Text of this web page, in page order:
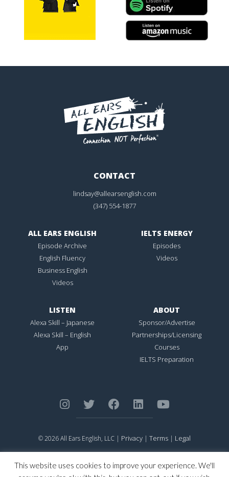
CONTACT
lindsay@allearsenglish.com
(347) 554-1877
ALL EARS ENGLISH
Episode Archive
English Fluency
Business English
Videos
IELTS ENERGY
Episodes
Videos
LISTEN
Alexa Skill – Japanese
Alexa Skill – English
App
ABOUT
Sponsor/Advertise
Partnerships/Licensing
Courses
IELTS Preparation
© 2026 All Ears English, LLC | Privacy | Terms | Legal
Trademark Office.
is Registered in the United States
This website uses cookies to improve your experience. We'll